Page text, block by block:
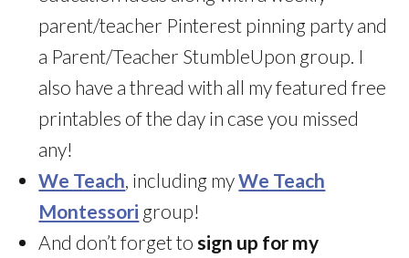
parent/teacher Pinterest pinning party and
a Parent/Teacher StumbleUpon group. I
also have a thread with all my featured free
printables of the day in case you missed
any!
We Teach , including myWe Teach
Montessori group!
And don’t forget to sign up for my